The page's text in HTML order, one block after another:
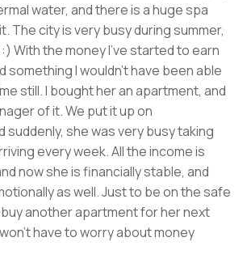
water, and there is a huge spa
The city is very busy during summer,
With the money I've started to earn
something I wouldn't have been able
still. I bought her an apartment, and
of it. We put it up on
suddenly, she was very busy taking
every week. All the income is
now she is financially stable, and
as well. Just to be on the safe
another apartment for her next
have to worry about money